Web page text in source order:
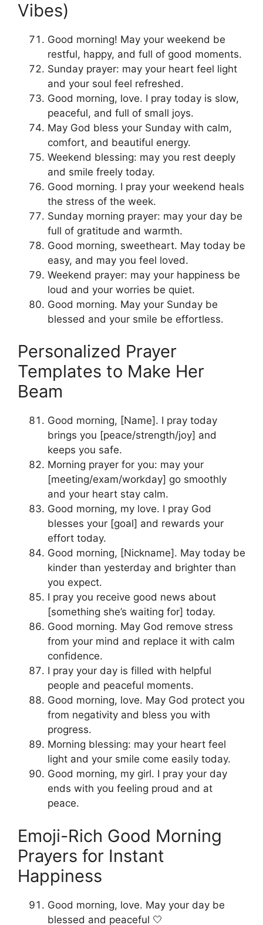
Vibes)
Good morning! May your weekend be
restful, happy, and full of good moments.
Sunday prayer: may your heart feel light
and your soul feel refreshed.
Good morning, love. I pray today is slow,
peaceful, and full of small joys.
May God bless your Sunday with calm,
comfort, and beautiful energy.
Weekend blessing: may you rest deeply
and smile freely today.
Good morning. I pray your weekend heals
the stress of the week.
Sunday morning prayer: may your day be
full of gratitude and warmth.
Good morning, sweetheart. May today be
easy, and may you feel loved.
Weekend prayer: may your happiness be
loud and your worries be quiet.
Good morning. May your Sunday be
blessed and your smile be effortless.
Personalized Prayer
Templates to Make Her
Beam
Good morning, [Name]. I pray today
brings you [peace/strength/joy] and
keeps you safe.
Morning prayer for you: may your
[meeting/exam/workday] go smoothly
and your heart stay calm.
Good morning, my love. I pray God
blesses your [goal] and rewards your
effort today.
Good morning, [Nickname]. May today be
kinder than yesterday and brighter than
you expect.
I pray you receive good news about
[something she’s waiting for] today.
Good morning. May God remove stress
from your mind and replace it with calm
confidence.
I pray your day is filled with helpful
people and peaceful moments.
Good morning, love. May God protect you
from negativity and bless you with
progress.
Morning blessing: may your heart feel
light and your smile come easily today.
Good morning, my girl. I pray your day
ends with you feeling proud and at
peace.
Emoji-Rich Good Morning
Prayers for Instant
Happiness
Good morning, love. May your day be
blessed and peaceful 🤍